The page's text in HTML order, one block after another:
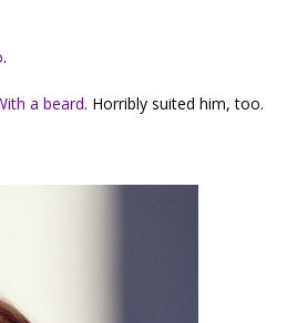
.
a beard. Horribly suited him, too.